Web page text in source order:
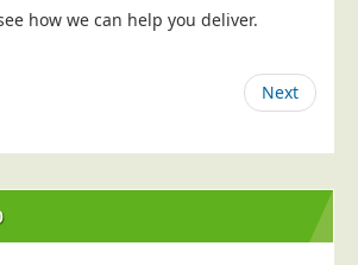
how we can help you deliver.
Next